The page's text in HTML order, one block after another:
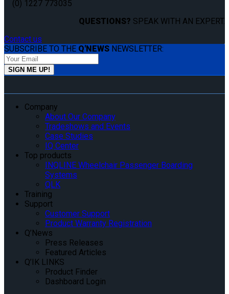
(0) 1227 773035
QUESTIONS? SPEAK WITH AN EXPERT.
Contact us
SUBSCRIBE TO THE Q'NEWS NEWSLETTER:
Company
About Our Company
Tradeshows and Events
Case Studies
IQ Center
Top products
INQLINE Wheelchair Passenger Boarding
Systems
QLK
Training
Support
Customer Support
Product Warranty Registration
Q’News
Press Releases
Featured Articles
Q’IK LINKS
Product Finder
Dashboard Login